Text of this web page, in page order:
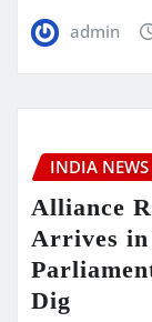
admin
INDIA NEWS
Alliance
Arrives
Dig